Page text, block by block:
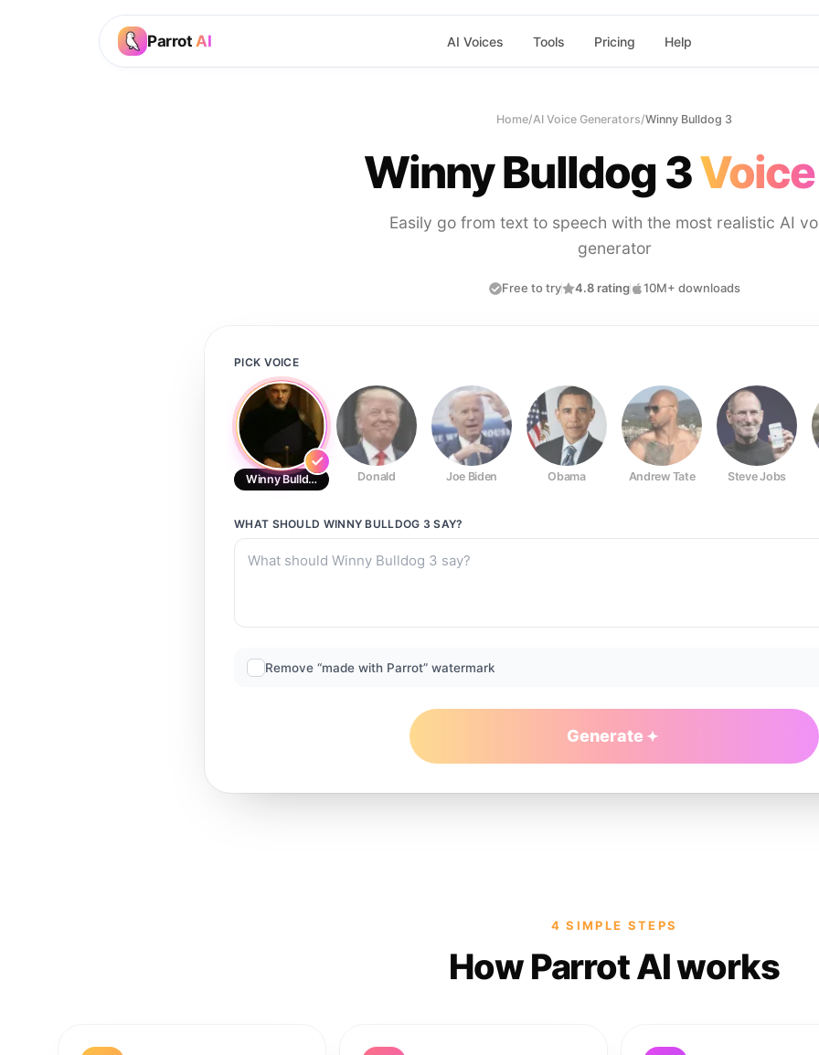
Parrot AI AI Voices Tools Pricing Help
Home/AI Voice Generators/Winny Bulldog 3
Winny Bulldog 3
Easily go from text to speech with the most realistic AI
generator
Free to try 4.8 rating 10M+ downloads
PICK VOICE
Winny Bulldog 3 Donald Joe Biden Obama Andrew Tate Steve Jobs
WHAT SHOULD WINNY BULLDOG 3 SAY?
Remove “made with Parrot” watermark
Generate
4 SIMPLE STEPS
How Parrot AI works